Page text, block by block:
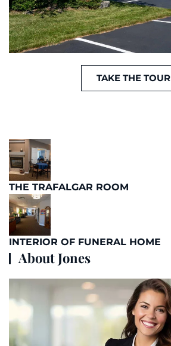
TAKE THE TOUR
THE TRAFALGAR ROOM
INTERIOR OF FUNERAL HOME
About Jones